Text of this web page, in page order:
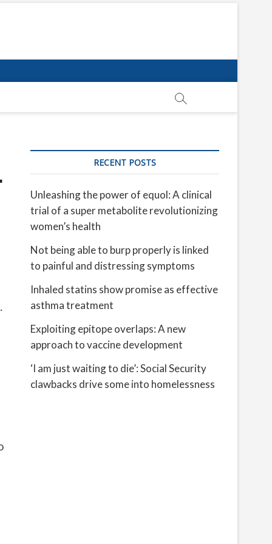
RECENT POSTS
Unleashing the power of equol: A clinical
trial of a super metabolite revolutionizing
women’s health
Not being able to burp properly is linked
to painful and distressing symptoms
Inhaled statins show promise as effective
asthma treatment
Exploiting epitope overlaps: A new
approach to vaccine development
‘I am just waiting to die’: Social Security
clawbacks drive some into homelessness